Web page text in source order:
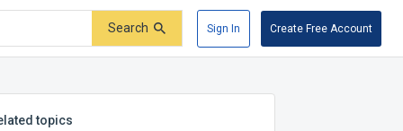
Search Sign In Create Free Account
topics